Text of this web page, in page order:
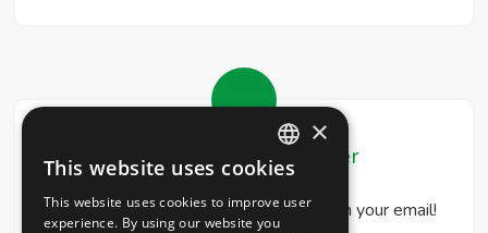
Real Estate Newsletter
Get our real estate proposals directly in your email!
ITALIAN
ENGLISH
×
This website uses cookies
This website uses cookies to improve user
experience. By using our website you